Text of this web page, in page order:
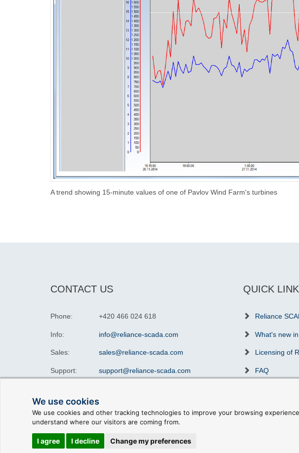
We use cookies
We use cookies and other tracking technologies to improve your browsing
understand where our visitors are coming from.
I agree I decline Change my preferences
A trend showing 15-minute values of one of Pavlov Wind Farm's turbines
CONTACT US QUICK
Phone:
Info:
Sales:
Support:
+420 466 024 618
info@reliance-scada.com
sales@reliance-scada.com
support@reliance-scada.com
Reliance
What's new
Licensing of
FAQ
© 2026 GEOVAP | Terms of Use and Privacy Policy